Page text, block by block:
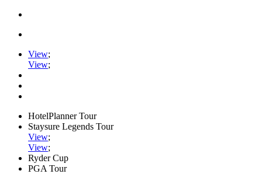
View;
View;
HotelPlanner Tour
Staysure Legends Tour
View;
View;
Ryder Cup
PGA Tour